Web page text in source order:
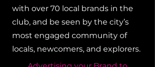
with over 70 local brands in the
club, and be seen by the city’s
most engaged community of
locals, newcomers, and explorers.